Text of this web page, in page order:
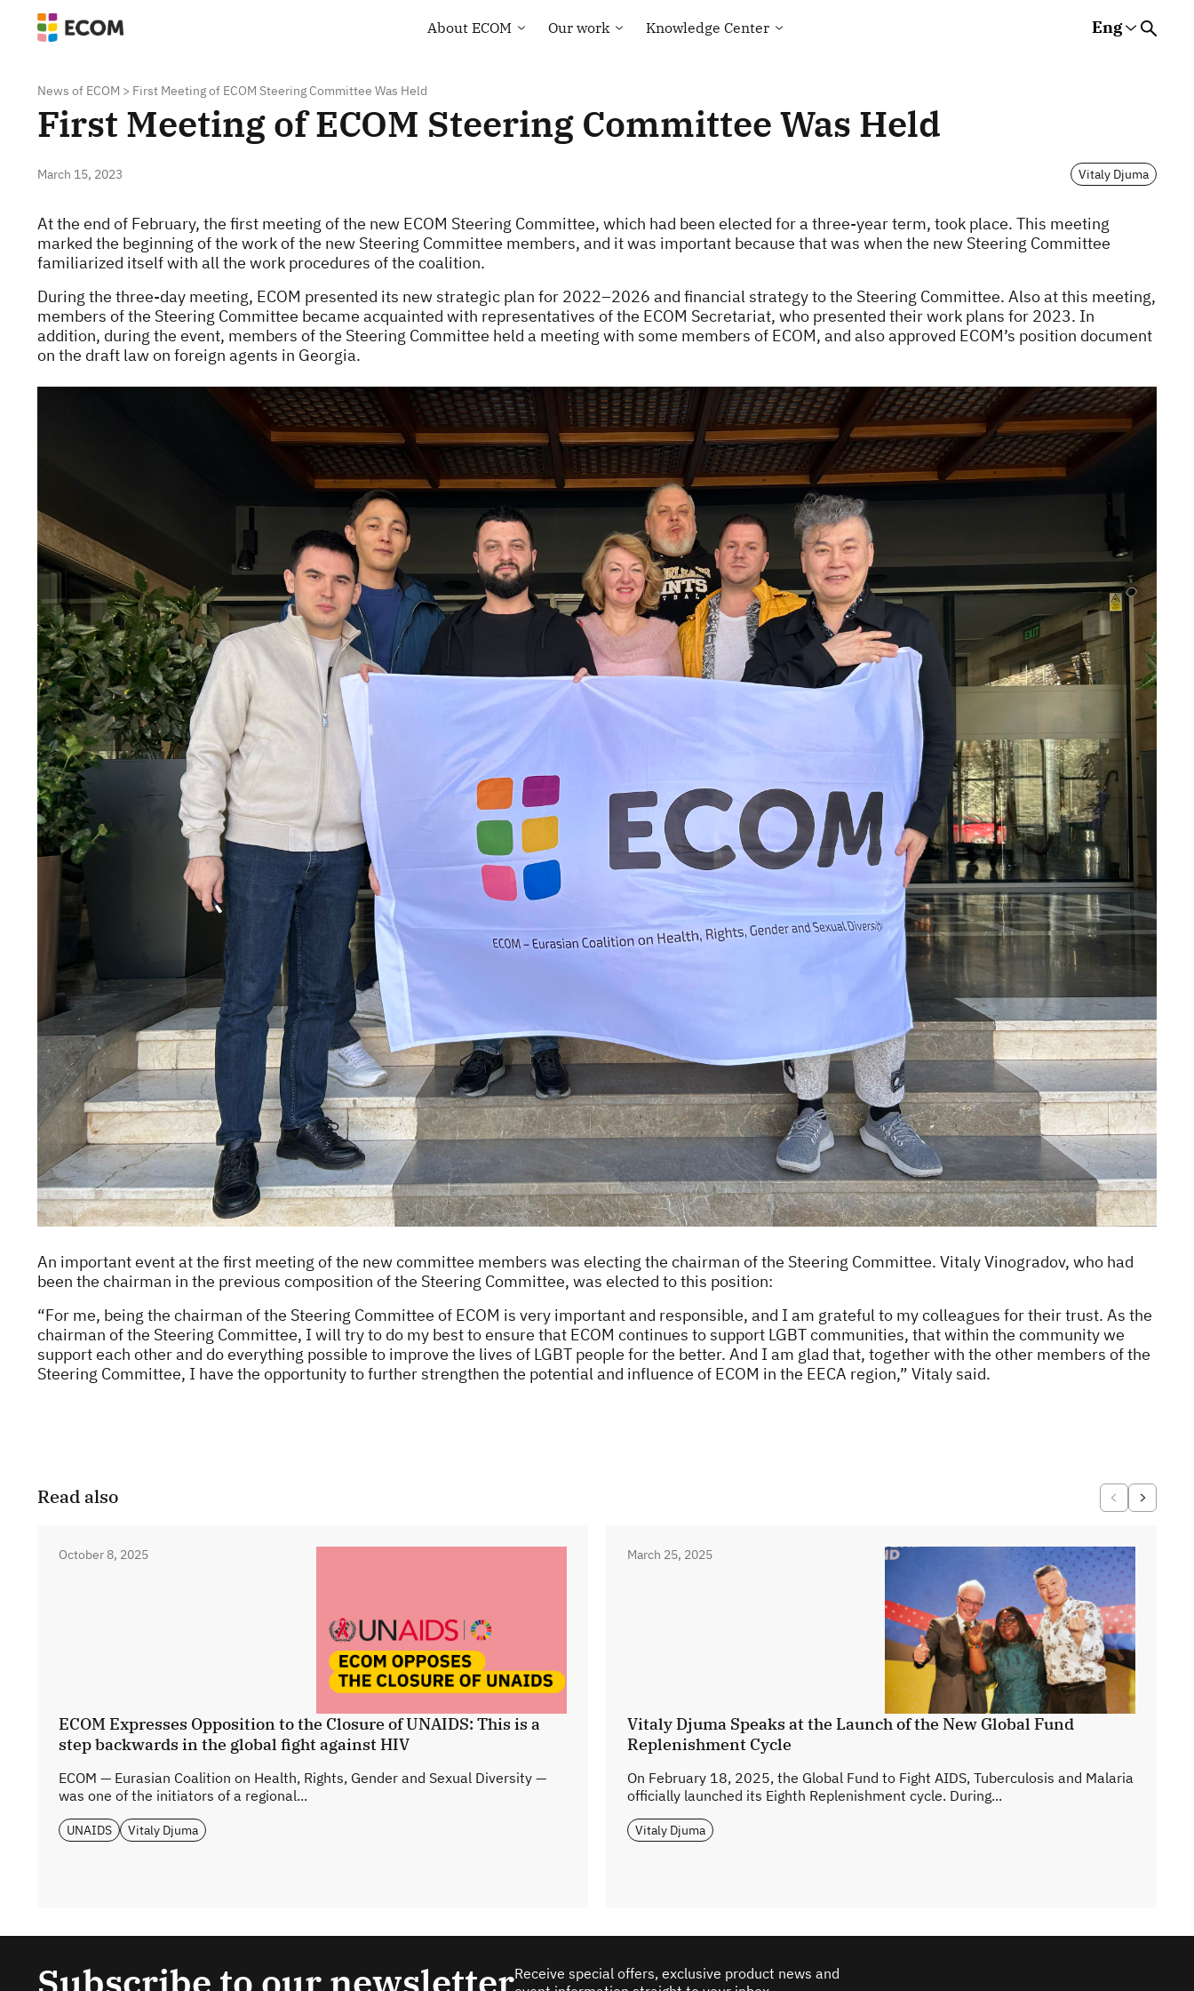
About ECOM
Contacts
Tenders and Vacancies
Our work
Technical Support
Community-led
Knowledge Center
Eng
News of ECOM > First Meeting of ECOM Steering Committee Was Held
First Meeting of ECOM Steering Committee Was Held
March 15, 2023 Vitaly Djuma
At the end of February, the first meeting of the new ECOM Steering Committee, which had been elected for a three-year term, took place. This meeting
marked the beginning of the work of the new Steering Committee members, and it was important because that was when the new Steering Committee
familiarized itself with all the work procedures of the coalition.
During the three-day meeting, ECOM presented its new strategic plan for 2022–2026 and financial strategy to the Steering Committee. Also at this meeting,
members of the Steering Committee became acquainted with representatives of the ECOM Secretariat, who presented their work plans for 2023. In
addition, during the event, members of the Steering Committee held a meeting with some members of ECOM, and also approved ECOM’s position document
on the draft law on foreign agents in Georgia.
An important event at the first meeting of the new committee members was electing the chairman of the Steering Committee. Vitaly Vinogradov, who had
been the chairman in the previous composition of the Steering Committee, was elected to this position:
“For me, being the chairman of the Steering Committee of ECOM is very important and responsible, and I am grateful to my colleagues for their trust. As the
chairman of the Steering Committee, I will try to do my best to ensure that ECOM continues to support LGBT communities, that within the community we
support each other and do everything possible to improve the lives of LGBT people for the better. And I am glad that, together with the other members of the
Steering Committee, I have the opportunity to further strengthen the potential and influence of ECOM in the EECA region,” Vitaly said.
Read also
October 8, 2025
ECOM Expresses Opposition to the Closure of UNAIDS: This is a
step backwards in the global fight against HIV
ECOM — Eurasian Coalition on Health, Rights, Gender and Sexual Diversity —
was one of the initiators of a regional...
UNAIDS Vitaly Djuma
March 25, 2025
Vitaly Djuma Speaks at the Launch of the New Global Fund
Replenishment Cycle
On February 18, 2025, the Global Fund to Fight AIDS, Tuberculosis and Malaria
officially launched its Eighth Replenishment cycle. During...
Vitaly Djuma
Receive special offers, exclusive product news and